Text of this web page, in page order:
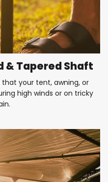
& Tapered Shaft
your tent, awning, or
high winds or on tricky